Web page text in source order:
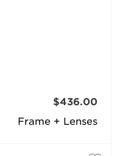
Frame + Lenses
$436.00